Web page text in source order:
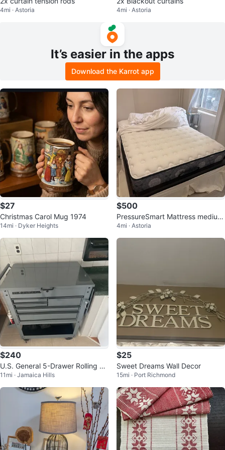
4mi · Astoria 4mi · Astoria
It’s easier in the apps
Download the Karrot app
$27
Christmas Carol Mug 1974
14mi · Dyker Heights
$500
PressureSmart Mattress medium
firm 12.5” (full)
4mi · Astoria
$240
U.S. General 5-Drawer Rolling To
ol Chest
11mi · Jamaica Hills
$25
Sweet Dreams Wall Decor
15mi · Port Richmond